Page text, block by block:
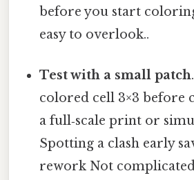
before you start
easy to overlook..
Test with a small patch
colored cell 3×3 before
a full‑scale print or
Spotting a clash early
rework Not